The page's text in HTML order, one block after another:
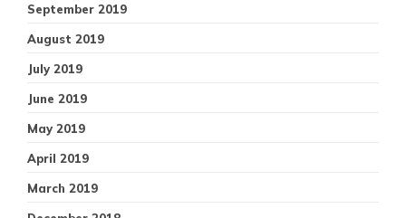
September 2019
August 2019
July 2019
June 2019
May 2019
April 2019
March 2019